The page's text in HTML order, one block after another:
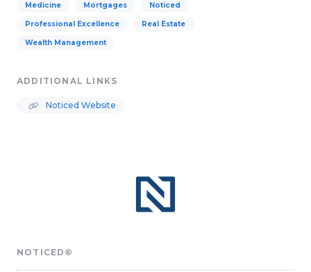
Medicine Mortgages Noticed
Professional Excellence Real Estate
Wealth Management
ADDITIONAL LINKS
Noticed Website
NOTICED©